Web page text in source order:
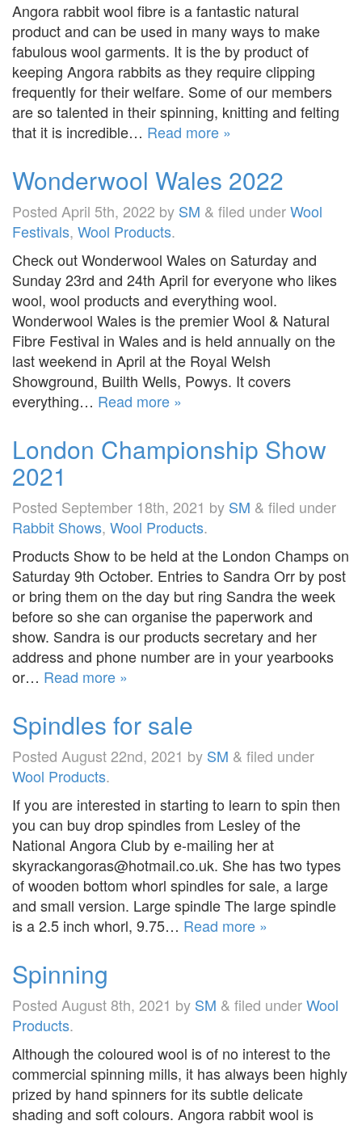
Angora rabbit wool fibre is a fantastic natural
product and can be used in many ways to make
fabulous wool garments. It is the by product of
keeping Angora rabbits as they require clipping
frequently for their welfare. Some of our members
are so talented in their spinning, knitting and felting
that it is incredible… Read more »
Wonderwool Wales 2022
Posted April 5th, 2022 by SM & filed underWool
Festivals, Wool Products.
Check out Wonderwool Wales on Saturday and
Sunday 23rd and 24th April for everyone who likes
wool, wool products and everything wool.
Wonderwool Wales is the premier Wool & Natural
Fibre Festival in Wales and is held annually on the
last weekend in April at the Royal Welsh
Showground, Builth Wells, Powys. It covers
everything… Read more »
London Championship Show
2021
Posted September 18th, 2021 by SM & filed under
Rabbit Shows, Wool Products.
Products Show to be held at the London Champs on
Saturday 9th October. Entries to Sandra Orr by post
or bring them on the day but ring Sandra the week
before so she can organise the paperwork and
show. Sandra is our products secretary and her
address and phone number are in your yearbooks
or… Read more »
Spindles for sale
Posted August 22nd, 2021 by SM & filed under
Wool Products.
If you are interested in starting to learn to spin then
you can buy drop spindles from Lesley of the
National Angora Club by e-mailing her at
skyrackangoras@hotmail.co.uk. She has two types
of wooden bottom whorl spindles for sale, a large
and small version. Large spindle The large spindle
is a 2.5 inch whorl, 9.75… Read more »
Spinning
Posted August 8th, 2021 by SM & filed underWool
Products.
Although the coloured wool is of no interest to the
commercial spinning mills, it has always been highly
prized by hand spinners for its subtle delicate
shading and soft colours. Angora rabbit wool is